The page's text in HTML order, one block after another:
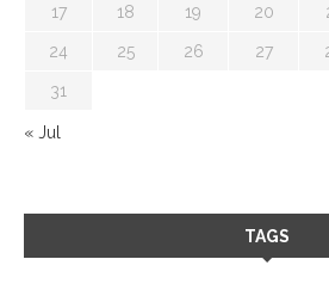
17 18 19 20
24 25 26 27
31
« Jul
TAGS